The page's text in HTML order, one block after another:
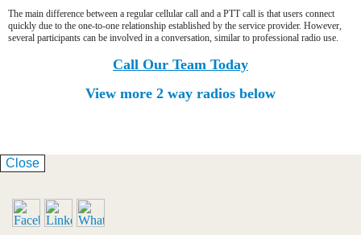
The main difference between a regular cellular call and a PTT call is that users connect
quickly due to the one-to-one relationship established by the service provider. However,
several participants can be involved in a conversation, similar to professional radio use.
Call Our Team Today
View more 2 way radios below
Close